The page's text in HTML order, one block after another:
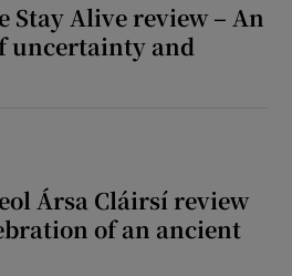
Stay Alive review – An
uncertainty and
Ársa Cláirsí review
of an ancient